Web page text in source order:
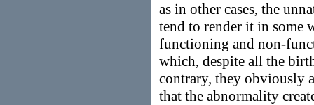
as in other cases, the
tend to render it in some
functioning and non-
which, despite all the
contrary, they obviously
that the abnormality